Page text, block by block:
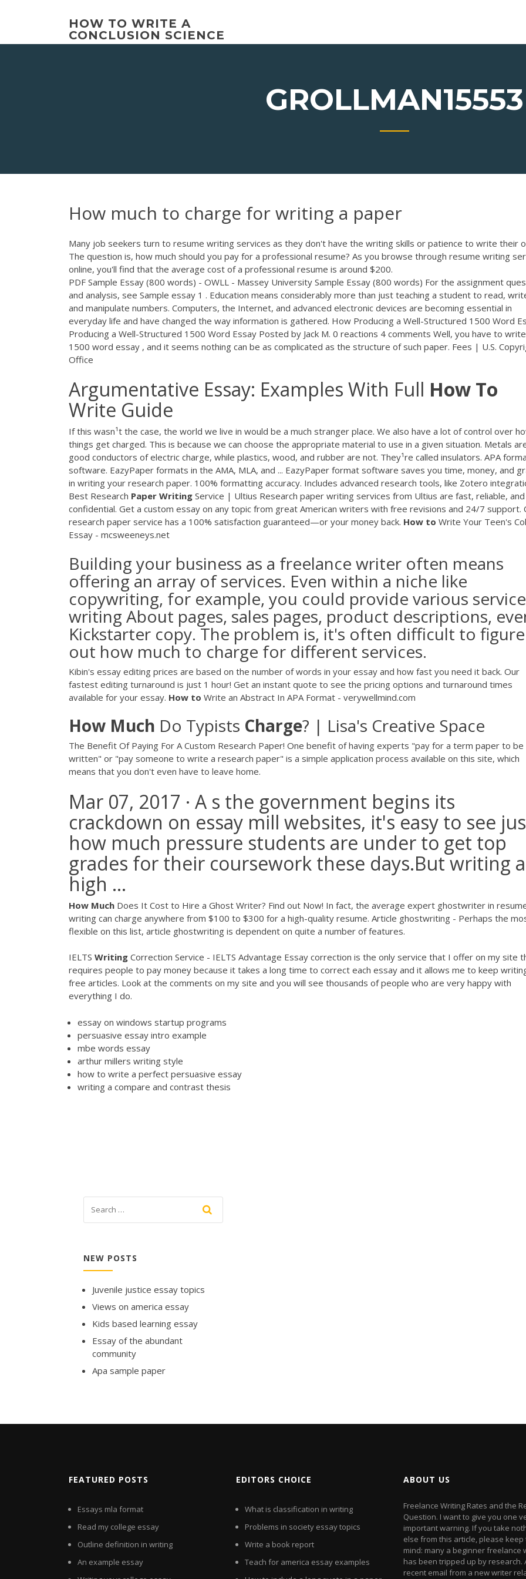
HOW TO WRITE A
CONCLUSION SCIENCE
GROLLMAN15553
How much to charge for writing a paper
Many job seekers turn to resume writing services as they don't have the writing skills or patience to write their
The question is, how much should you pay for a professional resume? As you browse through resume writing
online, you'll find that the average cost of a professional resume is around $200.
PDF Sample Essay (800 words) - OWLL - Massey University Sample Essay (800 words) For the assignment
and analysis, see Sample essay 1 . Education means considerably more than just teaching a student to read,
and manipulate numbers. Computers, the Internet, and advanced electronic devices are becoming essential in
everyday life and have changed the way information is gathered. How Producing a Well-Structured 1500 Word
Producing a Well-Structured 1500 Word Essay Posted by Jack M. 0 reactions 4 comments Well, you have to
1500 word essay , and it seems nothing can be as complicated as the structure of such paper. Fees | U.S.
Office
Argumentative Essay: Examples With Full How To
Write Guide
If this wasn¹t the case, the world we live in would be a much stranger place. We also have a lot of control over
things get charged. This is because we can choose the appropriate material to use in a given situation. Metals
good conductors of electric charge, while plastics, wood, and rubber are not. They¹re called insulators. APA
software. EazyPaper formats in the AMA, MLA, and ... EazyPaper format software saves you time, money, and
in writing your research paper. 100% formatting accuracy. Includes advanced research tools, like Zotero
Best Research Paper Writing Service | Ultius Research paper writing services from Ultius are fast, reliable, and
confidential. Get a custom essay on any topic from great American writers with free revisions and 24/7 support.
research paper service has a 100% satisfaction guaranteed—or your money back. How to Write Your Teen's
Essay - mcsweeneys.net
Building your business as a freelance writer often means
offering an array of services. Even within a niche like
copywriting, for example, you could provide various
writing About pages, sales pages, product descriptions,
Kickstarter copy. The problem is, it's often difficult to figure
out how much to charge for different services.
Kibin's essay editing prices are based on the number of words in your essay and how fast you need it back. Our
fastest editing turnaround is just 1 hour! Get an instant quote to see the pricing options and turnaround times
available for your essay. How to Write an Abstract In APA Format - verywellmind.com
How Much Do Typists Charge? | Lisa's Creative Space
The Benefit Of Paying For A Custom Research Paper! One benefit of having experts "pay for a term paper to be
written" or "pay someone to write a research paper" is a simple application process available on this site, which
means that you don't even have to leave home.
Mar 07, 2017 · A s the government begins its
crackdown on essay mill websites, it's easy to see
how much pressure students are under to get top
grades for their coursework these days.But writing a
high ...
How Much Does It Cost to Hire a Ghost Writer? Find out Now! In fact, the average expert ghostwriter in
writing can charge anywhere from $100 to $300 for a high-quality resume. Article ghostwriting - Perhaps the
flexible on this list, article ghostwriting is dependent on quite a number of features.
IELTS Writing Correction Service - IELTS Advantage Essay correction is the only service that I offer on my site
requires people to pay money because it takes a long time to correct each essay and it allows me to keep
free articles. Look at the comments on my site and you will see thousands of people who are very happy with
everything I do.
essay on windows startup programs
persuasive essay intro example
mbe words essay
arthur millers writing style
how to write a perfect persuasive essay
writing a compare and contrast thesis
NEW POSTS
Juvenile justice essay topics
Views on america essay
Kids based learning essay
Essay of the abundant
community
Apa sample paper
FEATURED POSTS
Essays mla format
Read my college essay
Outline definition in writing
An example essay
EDITORS CHOICE
What is classification in writing
Problems in society essay topics
Write a book report
Teach for america essay examples
ABOUT US
Freelance Writing Rates and the
Question. I want to give you one
important warning. If you take
else from this article, please keep
mind: many a beginner freelance
has been tripped up by research.
recent email from a new writer